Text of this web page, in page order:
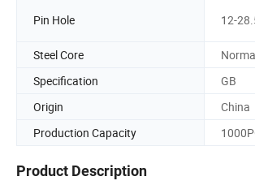
Pin Hole 12-
Steel Core
Specification
GB
Origin
China
Production Capacity
Product Description